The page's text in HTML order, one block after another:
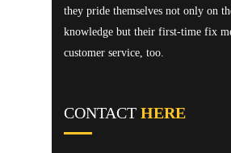
they pride themselves not only on
knowledge but their first-time fix
customer service, too.
CONTACT HERE